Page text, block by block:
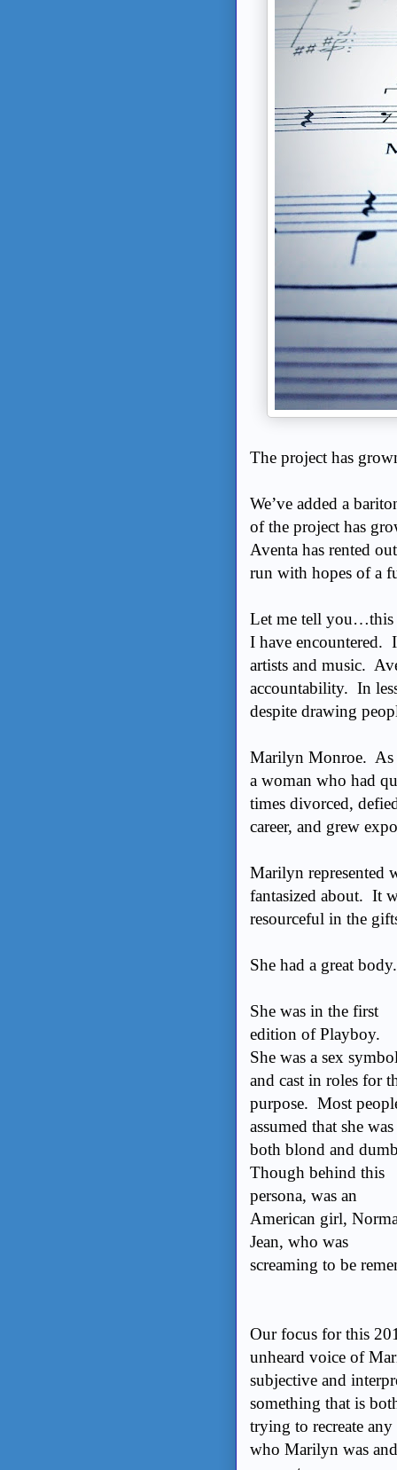
The project has
We’ve added a
of the project has
Aventa has rented
run with hopes of a
Let me tell you…this
I have encountered.
artists and music.
accountability. In
despite drawing
Marilyn Monroe. As
a woman who had
times divorced,
career, and grew
Marilyn represented
fantasized about. It
resourceful in the
She had a great
She was in the first
edition of Playboy.
She was a sex
and cast in roles for
purpose. Most
assumed that she was
both blond and
Though behind this
persona, was an
American girl,
Jean, who was
screaming to be
Our focus for this
unheard voice of
subjective and
something that is
trying to recreate
who Marilyn was